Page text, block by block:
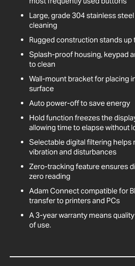
Large, grade 304 stainless
cleaning
Rugged construction stands up
Splash-proof housing, keypad
to clean
Wall-mount bracket for placing
surface
Auto power-off to save energy
Hold function freezes the
allowing time to elapse without
Selectable digital filtering helps
vibration and disturbances
Zero-tracking feature ensures
zero reading
Adam Connect compatible for
transfer to printers and PCs
A 3-year warranty means
of use.